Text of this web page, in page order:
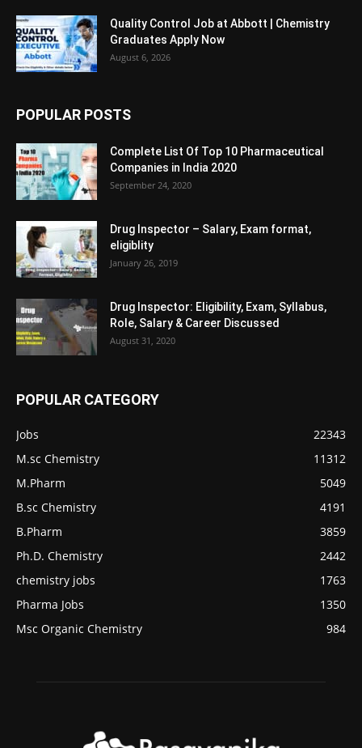
Quality Control Job at Abbott | Chemistry
Graduates Apply Now
August 6, 2026
POPULAR POSTS
Complete List Of Top 10 Pharmaceutical
Companies in India 2020
September 24, 2020
Drug Inspector – Salary, Exam format,
eligiblity
January 26, 2019
Drug Inspector: Eligibility, Exam, Syllabus,
Role, Salary & Career Discussed
August 31, 2020
POPULAR CATEGORY
Jobs
22343
M.sc Chemistry
11312
M.Pharm
5049
B.sc Chemistry
4191
B.Pharm
3859
Ph.D. Chemistry
2442
chemistry jobs
1763
Pharma Jobs
1350
Msc Organic Chemistry
984